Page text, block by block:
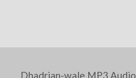
Dhadrian-wale MP3